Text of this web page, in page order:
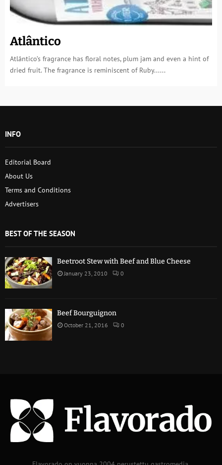
Atlântico
Atlântico’s fragrance has floral notes, plum jam and even a hint of
dried fruit. The fragrance is reminiscent of Ruby......
INFO
Editorial Board
About Us
Terms and Conditions
Advertisers
BEST OF THE SEASON
Beetroot Stew with Beef and Blue Cheese
January 23, 2010 0
Beef Bourguignon
October 21, 2016 0